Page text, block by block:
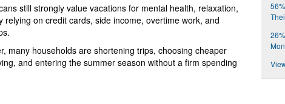
still strongly value vacations for mental health, relaxation,
on credit cards, side income, overtime work, and
many households are shortening trips, choosing cheaper
and entering the summer season without a firm spending